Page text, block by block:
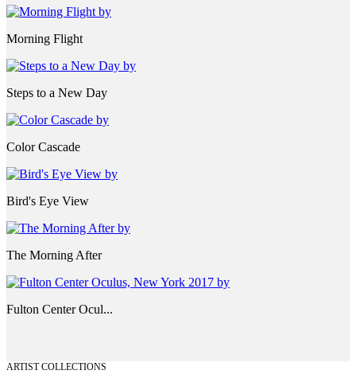
Morning Flight
Steps to a New Day
Color Cascade
Bird's Eye View
The Morning After
Fulton Center Ocul...
ARTIST COLLECTIONS